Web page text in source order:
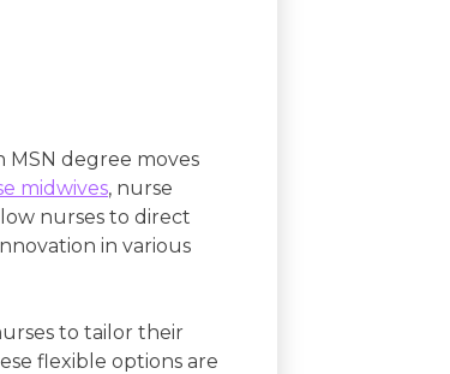
MSN degree moves
midwives, nurse
nurses to direct
in various
to tailor their
flexible options are